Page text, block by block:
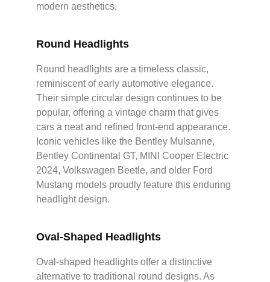
modern aesthetics.
Round Headlights
Round headlights are a timeless classic,
reminiscent of early automotive elegance.
Their simple circular design continues to be
popular, offering a vintage charm that gives
cars a neat and refined front-end appearance.
Iconic vehicles like the Bentley Mulsanne,
Bentley Continental GT, MINI Cooper Electric
2024, Volkswagen Beetle, and older Ford
Mustang models proudly feature this enduring
headlight design.
Oval-Shaped Headlights
Oval-shaped headlights offer a distinctive
alternative to traditional round designs. As